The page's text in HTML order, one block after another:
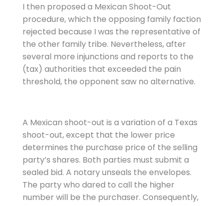
I then proposed a Mexican Shoot-Out
procedure, which the opposing family faction
rejected because I was the representative of
the other family tribe. Nevertheless, after
several more injunctions and reports to the
(tax) authorities that exceeded the pain
threshold, the opponent saw no alternative.
A Mexican shoot-out is a variation of a Texas
shoot-out, except that the lower price
determines the purchase price of the selling
party’s shares. Both parties must submit a
sealed bid. A notary unseals the envelopes.
The party who dared to call the higher
number will be the purchaser. Consequently,